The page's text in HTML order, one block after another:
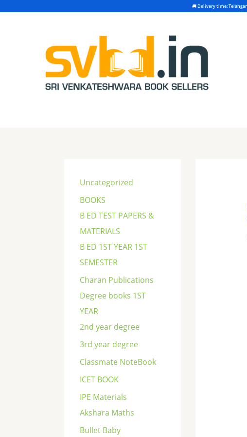
Uncategorized
BOOKS
B ED TEST PAPERS &
MATERIALS
B ED 1ST YEAR 1ST
SEMESTER
Charan Publications
Degree books 1ST
YEAR
2nd year degree
3rd year degree
Classmate NoteBook
ICET BOOK
IPE Materials
Akshara Maths
Bullet Baby
e
a
r
c
h